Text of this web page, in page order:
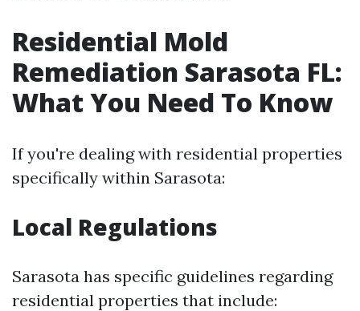
Residential Mold
Remediation Sarasota FL:
What You Need To Know
If you're dealing with residential properties
specifically within Sarasota:
Local Regulations
Sarasota has specific guidelines regarding
residential properties that include: